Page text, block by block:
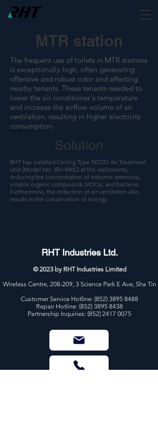
MTR station
The frequent use of toilets in MTR stations
is exceptionally high, often generating
offensive and robust odor and affecting
nearby tenants. These tenants needed to
lower the air conditioner's temperature
and increase the airflow volume of air
ventilation, resulting in higher electricity
consumption.
Solution
RHT has installed Ceiling Type NCCO Air Treatment
Unit (Model No.: RH-490C) at the washrooms,
reducing the concentration of airborne ammonia,
volatile organic compounds (VOCs), and bacteria.
Furthermore, the reduction of air ventilation also
results in the conservation of energy.
RHT Industries Ltd.
© 2023 by RHT Industries Limited
Wireless Centre, 208-209, 3 Science Park E Ave, Sha Tin
Customer Service Hotline: (852) 3895 8488
Repair Hotline: (852) 3895 8438
Partnership Inquiries: (852) 2417 0075